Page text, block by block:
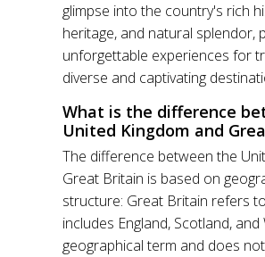
glimpse into the country's rich
heritage, and natural splendor,
unforgettable experiences for
diverse and captivating
What is the difference
United Kingdom and
The difference between the
Great Britain is based on
structure: Great Britain refers
includes England, Scotland, and
geographical term and does